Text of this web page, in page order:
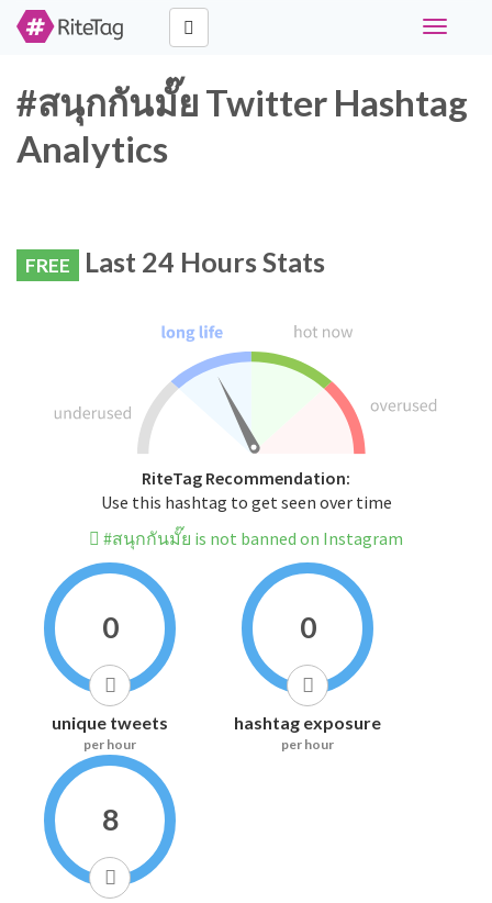
Toggle
#สนุกกันมั๊ย Twitter Hashtag
Analytics
FREE Last 24 Hours Stats
RiteTag Recommendation:
Use this hashtag to get seen over time
#สนุกกันมั๊ย is not banned on Instagram
0
unique tweets
per hour
0
hashtag exposure
per hour
8